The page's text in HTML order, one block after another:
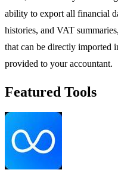
ability to export all financial
histories, and VAT
that can be directly imported
provided to your accountant.
Featured Tools